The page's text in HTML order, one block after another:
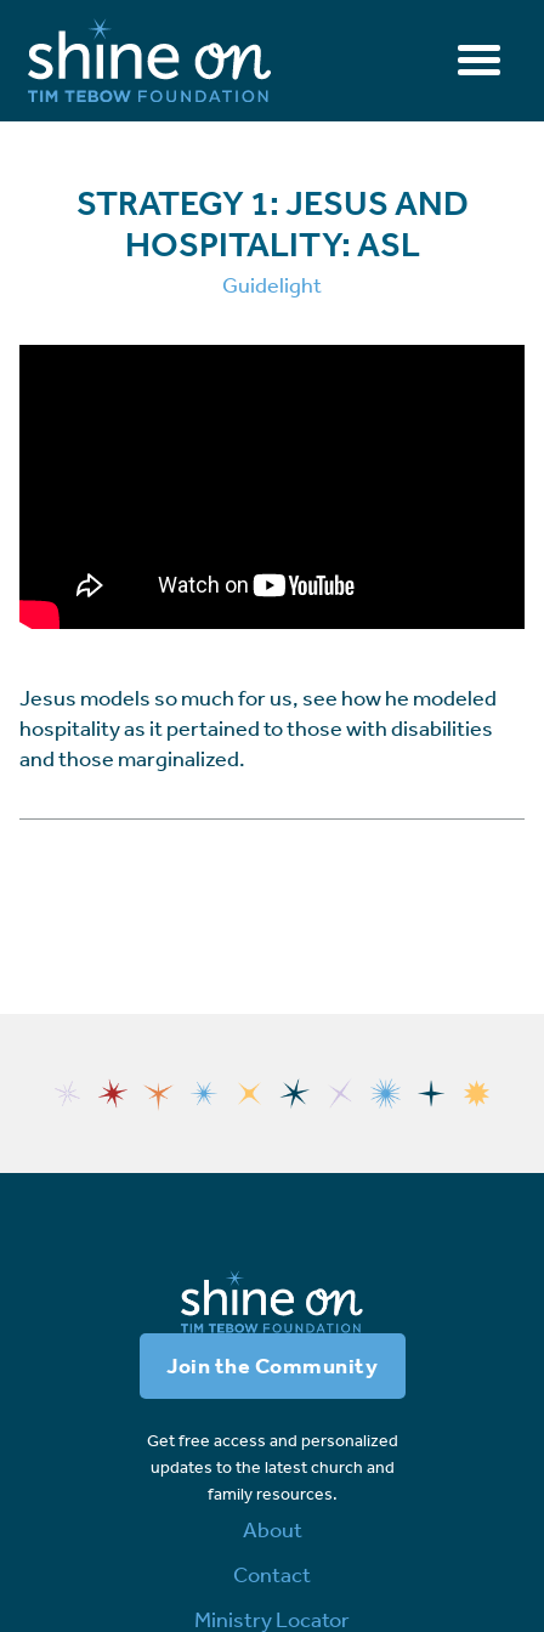
STRATEGY 1: JESUS AND
HOSPITALITY: ASL
Guidelight
Jesus models so much for us, see how he modeled
hospitality as it pertained to those with disabilities
and those marginalized.
Join the Community
Get free access and personalized
updates to the latest church and
family resources.
About
Contact
Ministry Locator